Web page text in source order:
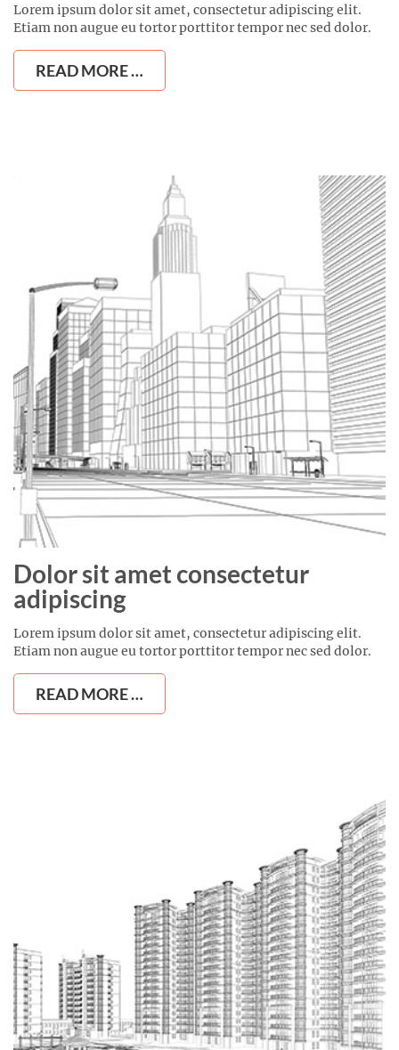
Lorem ipsum dolor sit amet, consectetur adipiscing elit.
Etiam non augue eu tortor porttitor tempor nec sed dolor.
READ MORE …
Dolor sit amet consectetur
adipiscing
Lorem ipsum dolor sit amet, consectetur adipiscing elit.
Etiam non augue eu tortor porttitor tempor nec sed dolor.
READ MORE …